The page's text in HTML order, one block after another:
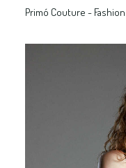
Primó Couture - Fashion